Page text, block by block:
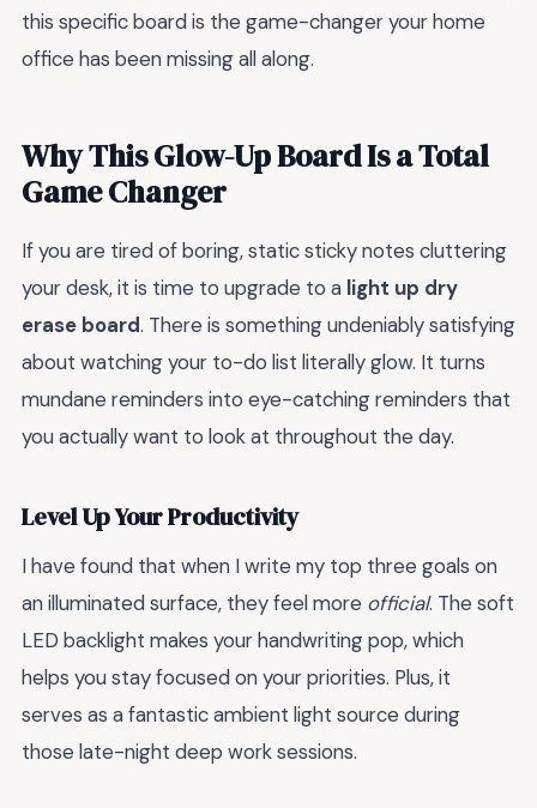
this specific board is the game-changer your home
office has been missing all along.
Why This Glow-Up Board Is a Total
Game Changer
If you are tired of boring, static sticky notes cluttering
your desk, it is time to upgrade to a light up dry
erase board. There is something undeniably satisfying
about watching your to-do list literally glow. It turns
mundane reminders into eye-catching reminders that
you actually want to look at throughout the day.
Level Up Your Productivity
I have found that when I write my top three goals on
an illuminated surface, they feel more official. The soft
LED backlight makes your handwriting pop, which
helps you stay focused on your priorities. Plus, it
serves as a fantastic ambient light source during
those late-night deep work sessions.